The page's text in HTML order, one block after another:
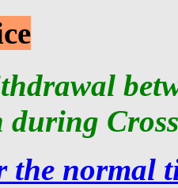
during
the normal